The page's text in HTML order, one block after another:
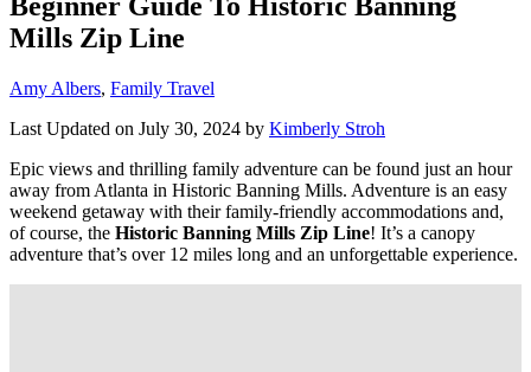
Mills Zip Line
Categories
Amy Albers, Family Travel
Last Updated on July 30, 2024 by Kimberly Stroh
Epic views and thrilling family adventure can be found just an hour
away from Atlanta in Historic Banning Mills. Adventure is an easy
weekend getaway with their family-friendly accommodations and,
of course, the Historic Banning Mills Zip Line! It’s a canopy
adventure that’s over 12 miles long and an unforgettable experience.